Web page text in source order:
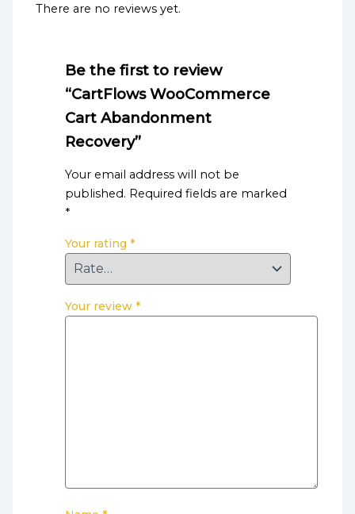
There are no reviews yet.
Be the first to review
“CartFlows WooCommerce
Cart Abandonment
Recovery”
Your email address will not be
published. Required fields are marked
*
Your rating *
Your review *